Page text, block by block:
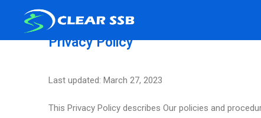
Privacy Policy
Last updated: March 27, 2023
This Privacy Policy describes Our policies and